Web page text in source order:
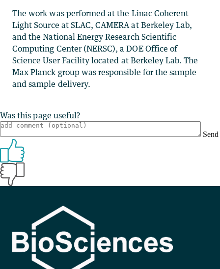
The work was performed at the Linac Coherent
Light Source at SLAC, CAMERA at Berkeley Lab,
and the National Energy Research Scientific
Computing Center (NERSC), a DOE Office of
Science User Facility located at Berkeley Lab. The
Max Planck group was responsible for the sample
and sample delivery.
Was this page useful?
Send